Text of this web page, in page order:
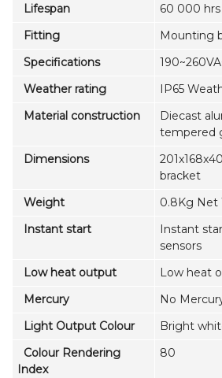
Lifespan
60 000 hrs
Fitting
Mounting
Specifications
Weather rating
IP65
Material construction
Diecast
tempered
Dimensions
bracket
Weight
0.8Kg Net
Instant start
Instant
sensors
Low heat output
Low heat
Mercury
No
Light Output Colour
Bright
Colour Rendering
Index
80